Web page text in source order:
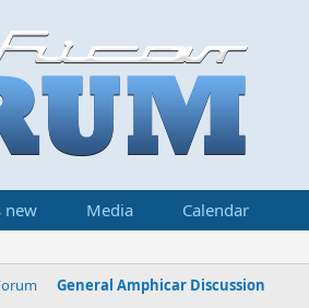
new Media Calendar
General Amphicar Discussion